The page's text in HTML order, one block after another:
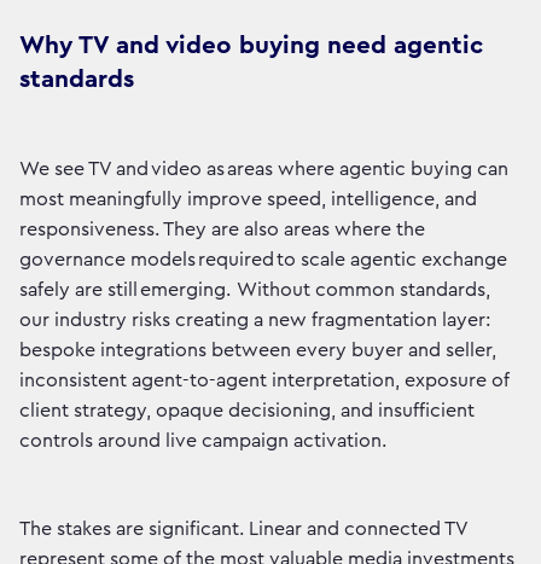
Why TV and video buying need agentic
standards
We see TV and video as areas where agentic buying can
most meaningfully improve speed, intelligence, and
responsiveness. They are also areas where the
governance models required to scale agentic exchange
safely are still emerging. Without common standards,
our industry risks creating a new fragmentation layer:
bespoke integrations between every buyer and seller,
inconsistent agent-to-agent interpretation, exposure of
client strategy, opaque decisioning, and insufficient
controls around live campaign activation.
The stakes are significant. Linear and connected TV
represent some of the most valuable media investments